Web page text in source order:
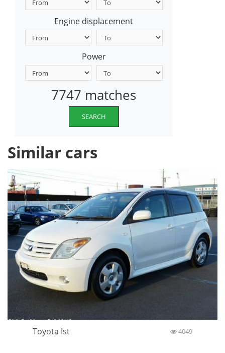
Engine displacement
Power
7747 matches
SEARCH
Similar cars
Toyota Ist 4049